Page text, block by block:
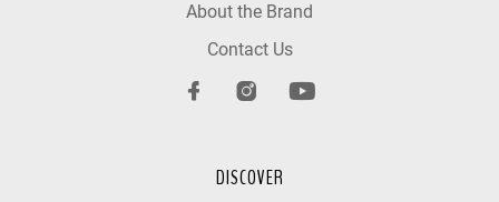
About the Brand
Contact Us
DISCOVER